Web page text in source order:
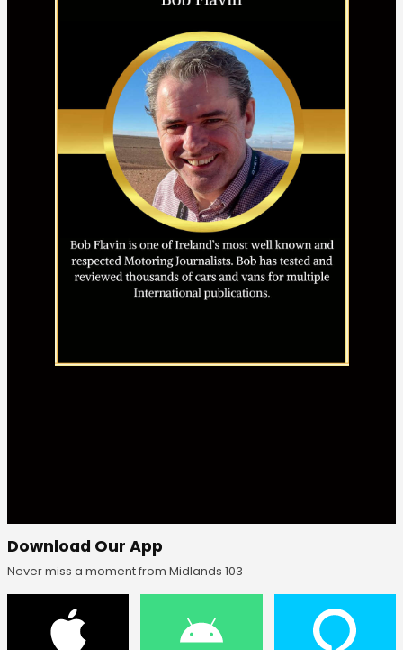
Download Our App
Never miss a moment from Midlands 103